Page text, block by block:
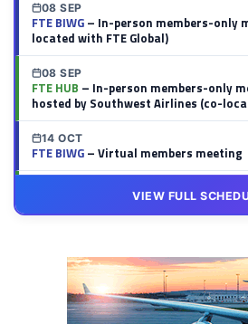
08 SEP
FTE BIWG– In-person members-only
located with FTE Global)
08 SEP
FTE HUB – In-person members-only
hosted by Southwest Airlines (co-
14 OCT
FTE BIWG– Virtual members meeting
– Virtual members meeting
VIEW FULL